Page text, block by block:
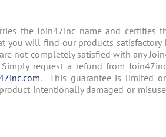
the Join47inc name and
you will find our products
not completely satisfied with any
request a refund from
. This guarantee is limited
intentionally damaged or